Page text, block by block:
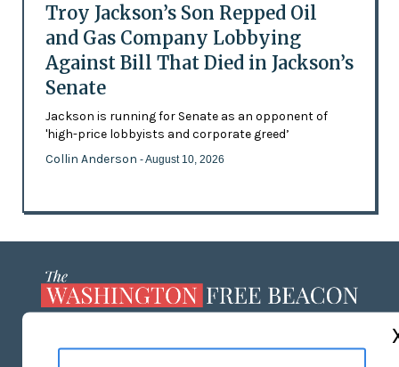
Troy Jackson’s Son Repped Oil
and Gas Company Lobbying
Against Bill That Died in Jackson’s
Senate
Jackson is running for Senate as an opponent of
'high-price lobbyists and corporate greed’
Collin Anderson - August 10, 2026